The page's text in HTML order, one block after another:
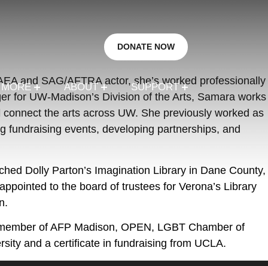
DONATE NOW
MORE ABOUT SUPPORT
and SAG/AFTRA actor, she’s worked professionally
for UW-Madison’s Division of the Arts, Samara works
the arts across UW. She previously worked as
fundraising events, developing partnerships, and
Dolly Parton’s Imagination Library in Dane County,
to the board of trustees for Verona’s Library
of AFP Madison, OPEN, LGBT Chamber of
and a certificate in fundraising from UCLA.